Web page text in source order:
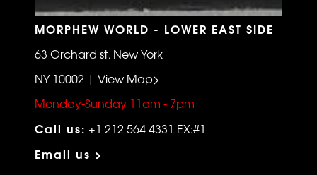
MORPHEW WORLD - LOWER EAST SIDE
63 Orchard st, New York
NY 10002 | View Map>
Monday-Sunday 11am - 7pm
Call us: +1 212 564 4331 EX:#1
Email us >